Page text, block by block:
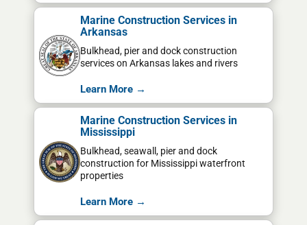
Marine Construction Services in
Arkansas
Bulkhead, pier and dock construction
services on Arkansas lakes and rivers
Learn More →
Marine Construction Services in
Mississippi
Bulkhead, seawall, pier and dock
construction for Mississippi waterfront
properties
Learn More →